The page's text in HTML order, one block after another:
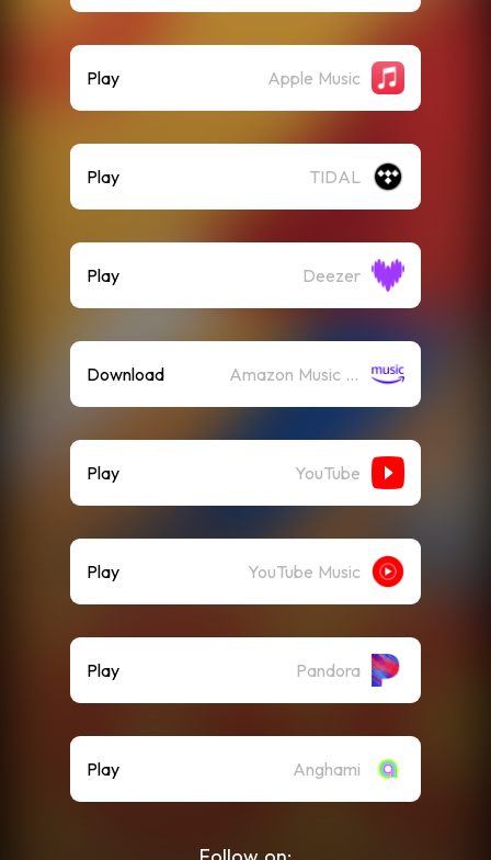
Play Apple Music
Play TIDAL
Play Deezer
Download Amazon Music (Mp3)
Play YouTube
Play YouTube Music
Play Pandora
Play Anghami